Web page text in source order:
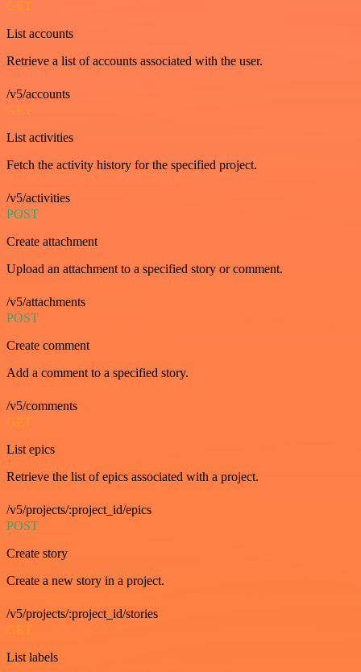
GET
List accounts
Retrieve a list of accounts associated with the user.
/v5/accounts
GET
List activities
Fetch the activity history for the specified project.
/v5/activities
POST
Create attachment
Upload an attachment to a specified story or comment.
/v5/attachments
POST
Create comment
Add a comment to a specified story.
/v5/comments
GET
List epics
Retrieve the list of epics associated with a project.
/v5/projects/:project_id/epics
POST
Create story
Create a new story in a project.
/v5/projects/:project_id/stories
GET
List labels